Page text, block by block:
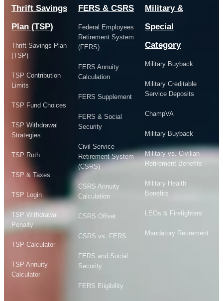
Thrift Savings
Plan (TSP)
Thrift Savings Plan
(TSP)
TSP Contribution
Limits
TSP Fund Choices
TSP Withdrawal
Strategies
TSP Roth
TSP & Taxes
TSP Login
TSP Withdrawal
Penalty
TSP Calculator
TSP Annuity
Calculator
FERS & CSRS
Federal Employees
Retirement System
(FERS)
FERS Annuity
Calculation
FERS Supplement
FERS & Social
Security
Civil Service
Retirement System
(CSRS)
CSRS Annuity
Calculation
CSRS Offset
CSRS vs. FERS
FERS and Social
Security
FERS Eligibility
Military &
Special
Category
Military Buyback
Military Creditable
Service Deposits
ChampVA
Military Buyback
Military vs. Civilian
Retirement Benefits
Military Health
Benefits
LEOs & Firefighters
Mandatory Retirement